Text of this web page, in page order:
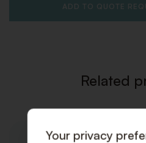
ADD TO QUOTE
Related
Your privacy